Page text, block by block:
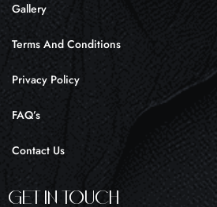
Gallery
Terms And Conditions
Privacy Policy
FAQ’s
Contact Us
Get In Touch